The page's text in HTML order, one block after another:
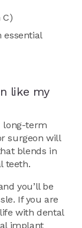
C)
essential
like my
long-term
surgeon will
blends in
teeth.
you’ll be
If you are
with dental
implant